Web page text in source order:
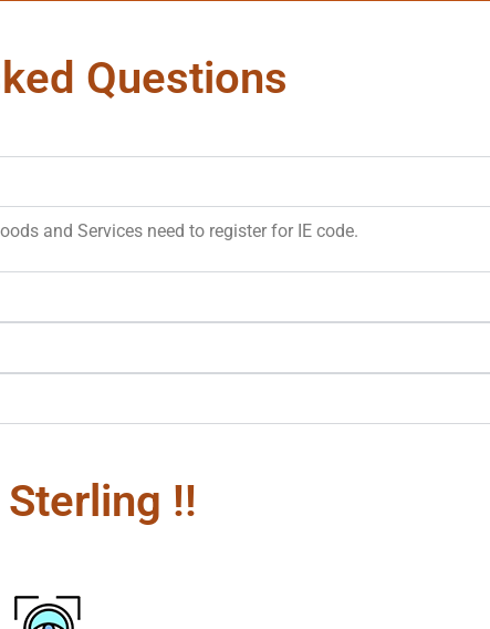
Questions
and Services need to register for IE code.
!!